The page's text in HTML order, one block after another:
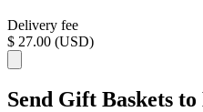
Delivery fee
$ 27.00 (USD)
Send Gift Baskets